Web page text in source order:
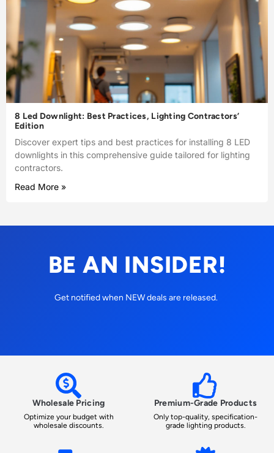
8 Led Downlight: Best Practices, Lighting Contractors’
Edition
Discover expert tips and best practices for installing 8 LED
downlights in this comprehensive guide tailored for lighting
contractors.
Read More »
BE AN INSIDER!
Get notified when NEW deals are released.
Wholesale Pricing
Optimize your budget with
wholesale discounts.
Premium-Grade Products
Only top-quality, specification-
grade lighting products.